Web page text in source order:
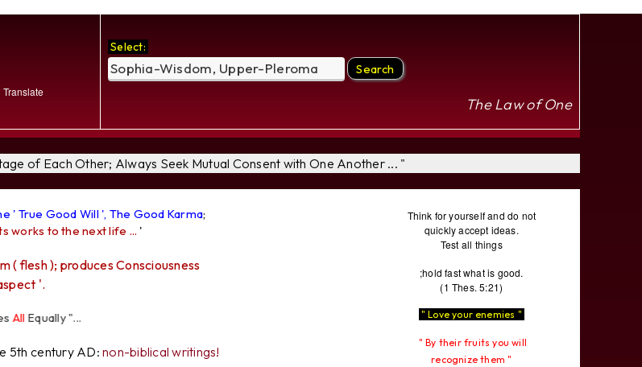
Translate
Select:
The Law of One
of Each Other; Always Seek Mutual Consent with One Another ... "
' True Good Will ', The Good Karma;
works to the next life ... '
( flesh ); produces Consciousness
'.
"...
5th century AD:non-biblical writings!
Think for yourself and do not
quickly accept ideas.
Test all things
;hold fast what is good.
(1 Thes. 5:21)
" Love your enemies "
" By their fruits you will
recognize them "